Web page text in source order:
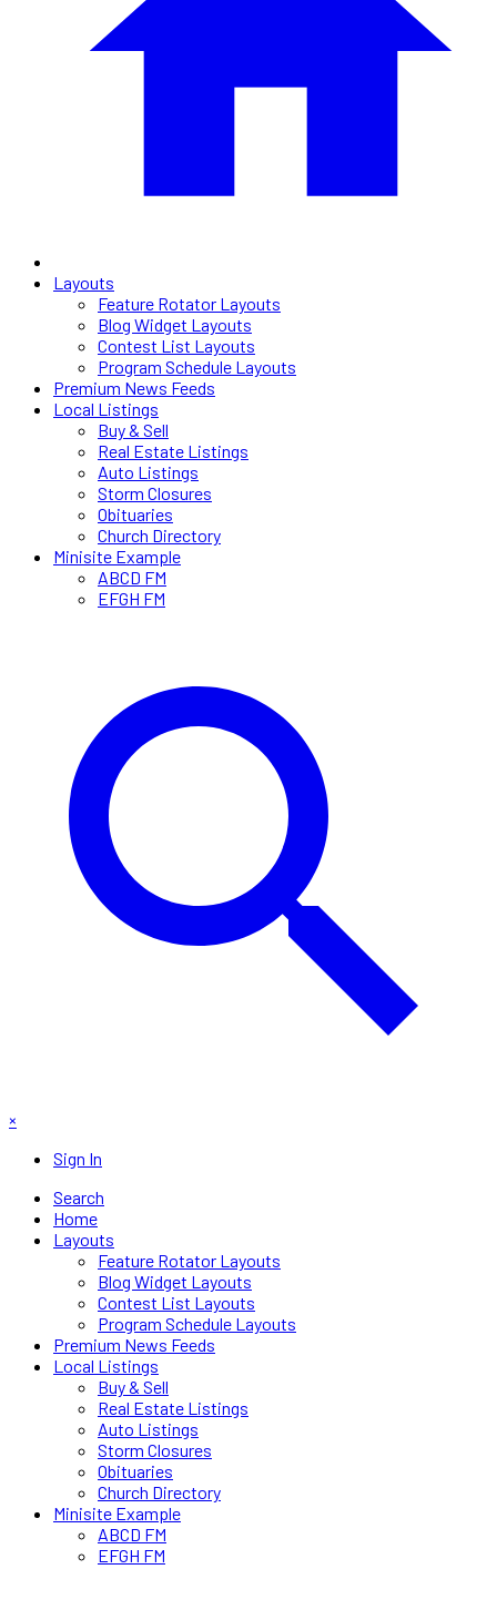
Layouts
Feature Rotator Layouts
Blog Widget Layouts
Contest List Layouts
Program Schedule Layouts
Premium News Feeds
Local Listings
Buy & Sell
Real Estate Listings
Auto Listings
Storm Closures
Obituaries
Church Directory
Minisite Example
ABCD FM
EFGH FM
×
Sign In
Search
Home
Layouts
Feature Rotator Layouts
Blog Widget Layouts
Contest List Layouts
Program Schedule Layouts
Premium News Feeds
Local Listings
Buy & Sell
Real Estate Listings
Auto Listings
Storm Closures
Obituaries
Church Directory
Minisite Example
ABCD FM
EFGH FM